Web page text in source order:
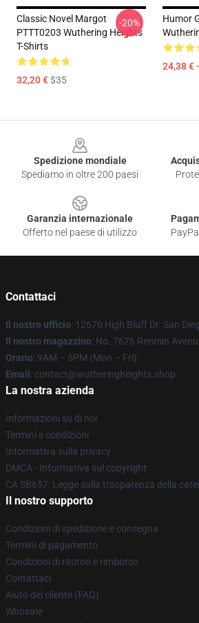
Classic Novel Margot
PTTT0203 Wuthering Heights
T-Shirts
32,20 €$35
-20%
Humor
24,38 €
Spedizione mondiale
Spediamo in oltre 200 paesi
Garanzia internazionale
Offerto nel paese di utilizzo
Contattaci
Il nostro ufficio: 12670 High Bluff Dr. San
Il nostro magazzino: No. 7676 Renmin
Orario: 9AM – 5PM (Mon – Fri)
Email : contact@wutheringheights.shop
La nostra azienda
Informazioni su di noi
Termini e condizioni
Informativa sulla privacy
DMCA - Informativa sul copyright
CA SB657: Legge sulla trasparenza della
Il nostro supporto
Condizioni di spedizione e consegna
Termini di pagamento
Condizioni di ritorno e rimborso
Contattaci
Aiuto del cliente (FAQ)
Whosale